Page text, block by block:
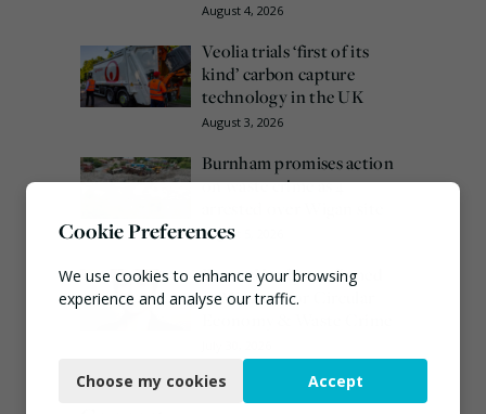
August 4, 2026
Veolia trials ‘first of its
kind’ carbon capture
technology in the UK
August 3, 2026
Burnham promises action
on waste crime as 4
August 5, 2026
Emma Hardy confirmed
as Minister for Circular
Cookie Preferences
We use cookies to enhance your browsing
experience and analyse our traffic.
Functional
Choose my cookies Accept